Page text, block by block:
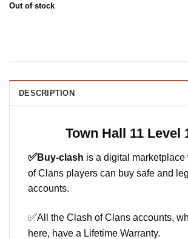
Out of stock
DESCRIPTION
Town Hall 11 Level
✅Buy-clash is a digital marketplace
of Clans players can buy safe and
accounts.
✅All the Clash of Clans accounts,
here, have a Lifetime Warranty.